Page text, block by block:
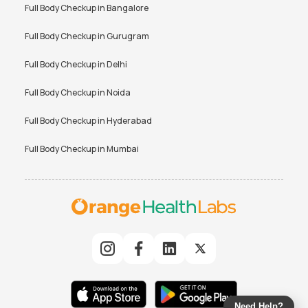
Full Body Checkup inBangalore
Full Body Checkup inGurugram
Full Body Checkup inDelhi
Full Body Checkup inNoida
Full Body Checkup inHyderabad
Full Body Checkup inMumbai